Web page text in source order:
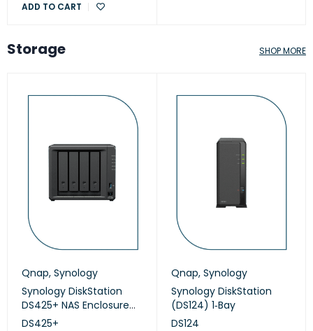
ADD TO CART
Storage
Qnap, Synology
Synology DiskStation
DS425+ NAS Enclosure
(Diskless)
DS425+
Qnap, Synology
Synology DiskStation
(DS124) 1‑Bay
DS124
SHOP MORE